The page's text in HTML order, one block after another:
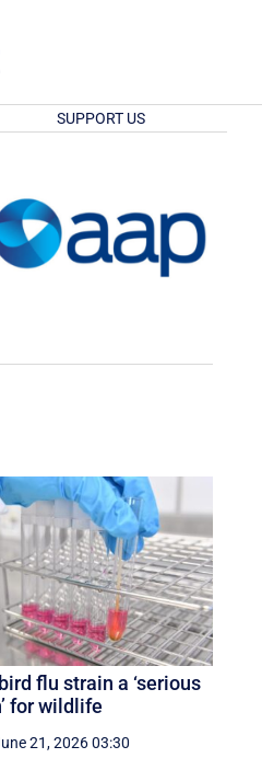
SUPPORT US
flu strain a ‘serious
for wildlife
21, 2026 03:30